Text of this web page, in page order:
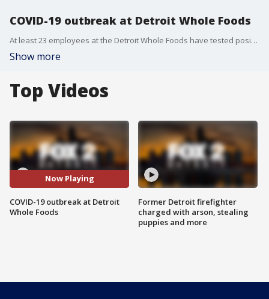
COVID-19 outbreak at Detroit Whole Foods
At least 23 employees at the Detroit Whole Foods have tested positive for COVID-19. The company is mandating all employees get negative tests for the virus before returning to work.
Show more
Top Videos
Now Playing
COVID-19 outbreak at Detroit
Whole Foods
Former Detroit firefighter
charged with arson, stealing
puppies and more